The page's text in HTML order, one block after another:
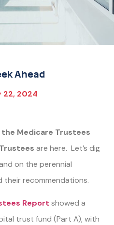
Ahead
22, 2024
Medicare Trustees
are here. Let’s dig
on the perennial
their recommendations.
Report showed a
trust fund (Part A), with